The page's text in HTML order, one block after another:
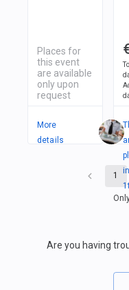
Places for
this event
are available
only upon
request
More
details
in
1
1
Are you having